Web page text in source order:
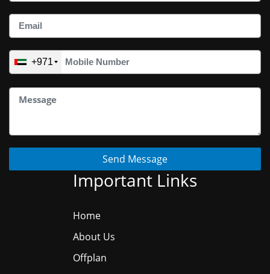
+971
Send Message
Important Links
Home
About Us
Offplan